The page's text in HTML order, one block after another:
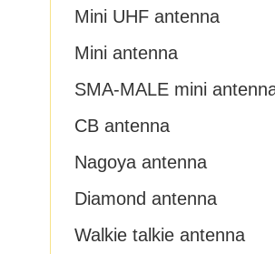
Mini UHF antenna
Mini antenna
SMA-MALE mini
CB antenna
Nagoya antenna
Diamond antenna
Walkie talkie antenna